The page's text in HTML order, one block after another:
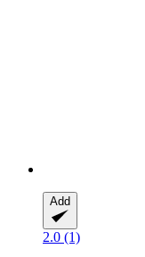
Add
2.0 (1)